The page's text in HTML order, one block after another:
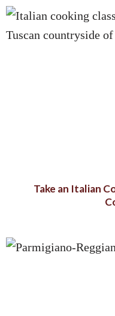
Take an Italian